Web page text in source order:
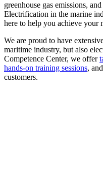
greenhouse gas emissions,
Electrification in the marine
here to help you achieve your
We are proud to have
maritime industry, but also
Competence Center, we offer
hands-on training sessions,
customers.